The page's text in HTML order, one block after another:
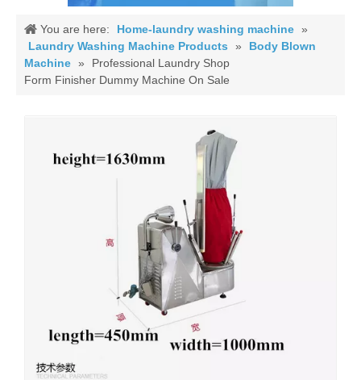
You are here: Home-laundry washing machine »
Laundry Washing Machine Products
»
Body Blown
Machine »
Professional Laundry Shop
Form Finisher Dummy Machine On Sale